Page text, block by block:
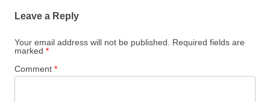
Leave a Reply
Your email address will not be published.
Required fields are
marked *
Comment *